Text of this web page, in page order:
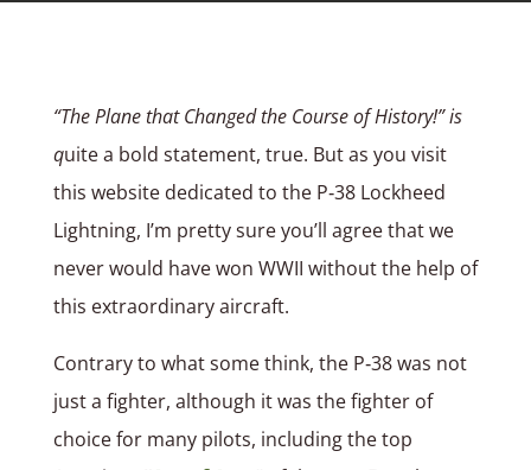
“The Plane that Changed the Course of History!” is
quite a bold statement, true. But as you visit
this website dedicated to the P‑38 Lockheed
Lightning, I’m pretty sure you’ll agree that we
never would have won WWII without the help of
this extraordinary aircraft.
Contrary to what some think, the P‑38 was not
just a fighter, although it was the fighter of
choice for many pilots, including the top